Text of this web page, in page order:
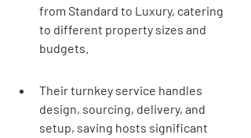
from Standard to Luxury, catering
to different property sizes and
budgets.
Their turnkey service handles
design, sourcing, delivery, and
setup, saving hosts significant